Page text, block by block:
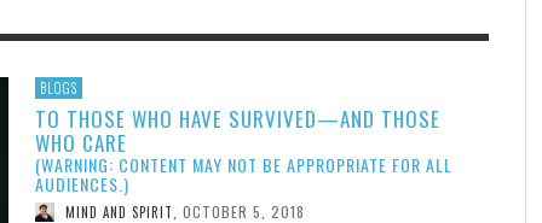
THE IOWA-MISSOURI
TAKE UP THE SHIELD
DURANT, AUGUST 3, 2026
ADVENTHEALTH EXPANDS
TO CARE ACROSS JOHNSON
ADVENTHEALTH, AUGUST 3, 2026
FINDING A CALLING IN THE STORM
UNION ADVENTIST UNIVERSITY
WERE NEVER A
AND SPIRIT , AUGUST 6, 2026
WHAT GENEALOGIES TELL
THINK ABOUT IT, AUGUST 5, 2026
DOGS ALLERGIES TRY THIS
JEANINE QUALLS
BLOGS
TO THOSE WHO HAVE SURVIVED—AND THOSE
WHO CARE
(WARNING: CONTENT MAY NOT BE APPROPRIATE FOR ALL
AUDIENCES.)
MIND AND SPIRIT OCTOBER 5, 2018